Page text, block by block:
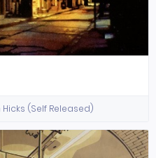
(Self Released)